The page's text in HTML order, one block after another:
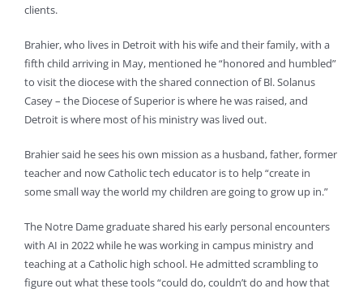
clients.
Brahier, who lives in Detroit with his wife and their family, with a
fifth child arriving in May, mentioned he “honored and humbled”
to visit the diocese with the shared connection of Bl. Solanus
Casey – the Diocese of Superior is where he was raised, and
Detroit is where most of his ministry was lived out.
Brahier said he sees his own mission as a husband, father, former
teacher and now Catholic tech educator is to help “create in
some small way the world my children are going to grow up in.”
The Notre Dame graduate shared his early personal encounters
with AI in 2022 while he was working in campus ministry and
teaching at a Catholic high school. He admitted scrambling to
figure out what these tools “could do, couldn’t do and how that